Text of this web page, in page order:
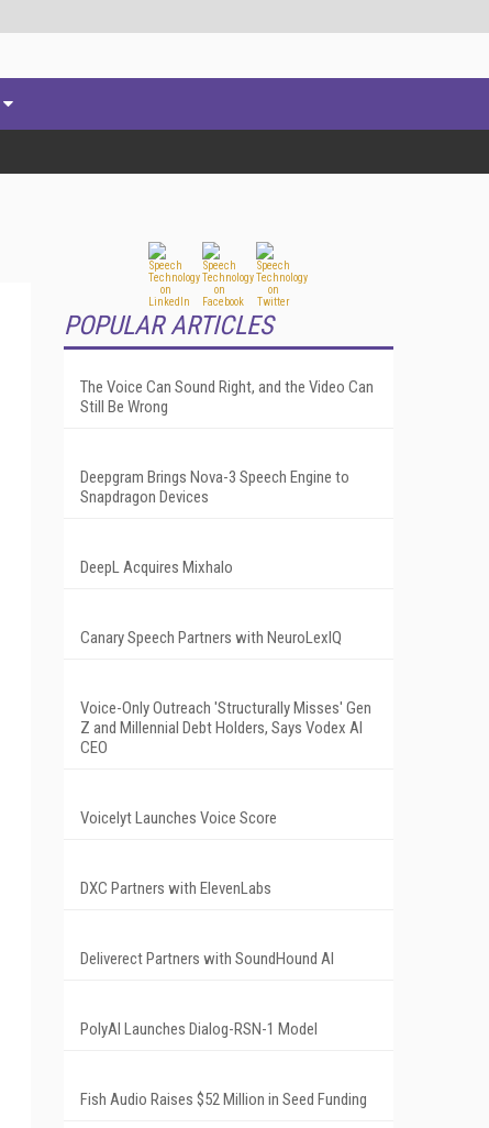
POPULAR ARTICLES
The Voice Can Sound Right, and the Video Can
Still Be Wrong
Deepgram Brings Nova-3 Speech Engine to
Snapdragon Devices
DeepL Acquires Mixhalo
Canary Speech Partners with NeuroLexIQ
Voice-Only Outreach 'Structurally Misses' Gen
Z and Millennial Debt Holders, Says Vodex AI
CEO
Voicelyt Launches Voice Score
DXC Partners with ElevenLabs
Deliverect Partners with SoundHound AI
PolyAI Launches Dialog-RSN-1 Model
Fish Audio Raises $52 Million in Seed Funding